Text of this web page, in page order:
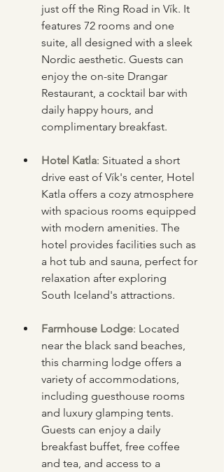
just off the Ring Road in Vík. It
features 72 rooms and one
suite, all designed with a sleek
Nordic aesthetic. Guests can
enjoy the on-site Drangar
Restaurant, a cocktail bar with
daily happy hours, and
complimentary breakfast.
Hotel Katla: Situated a short
drive east of Vík's center, Hotel
Katla offers a cozy atmosphere
with spacious rooms equipped
with modern amenities. The
hotel provides facilities such as
a hot tub and sauna, perfect for
relaxation after exploring
South Iceland's attractions.
Farmhouse Lodge: Located
near the black sand beaches,
this charming lodge offers a
variety of accommodations,
including guesthouse rooms
and luxury glamping tents.
Guests can enjoy a daily
breakfast buffet, free coffee
and tea, and access to a